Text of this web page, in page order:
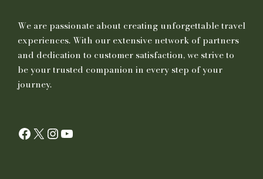
We are passionate about creating unforgettable travel
experiences. With our extensive network of partners
and dedication to customer satisfaction, we strive to
be your trusted companion in every step of your
journey.
Facebook X InstagramYouTube